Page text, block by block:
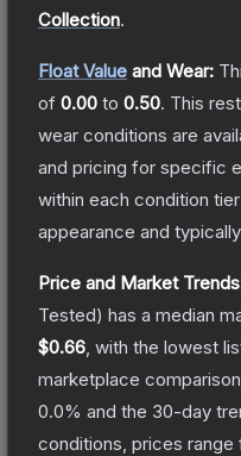
Collection.
Float Value and Wear:
of 0.00 to 0.50. This
wear conditions are
and pricing for specific
within each condition
appearance and
Price and Market
Tested) has a median
$0.66 , with the lowest
marketplace
0.0% and the 30-day
conditions, prices range